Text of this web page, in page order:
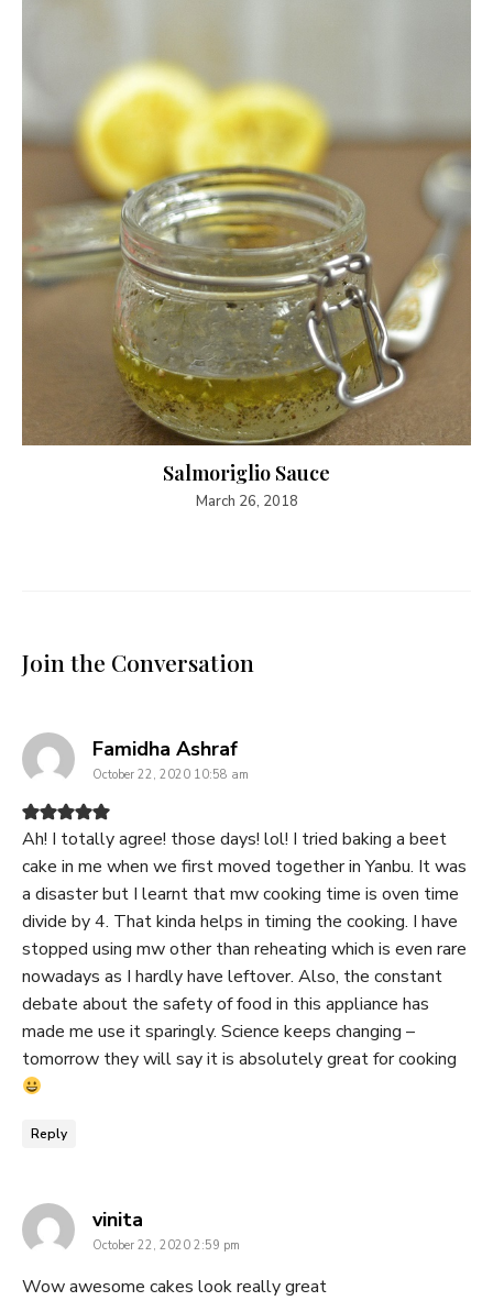
Salmoriglio Sauce
March 26, 2018
Join the Conversation
Famidha Ashrafsays:
October 22, 2020 10:58 am
Ah! I totally agree! those days! lol! I tried baking a beet
cake in me when we first moved together in Yanbu. It was
a disaster but I learnt that mw cooking time is oven time
divide by 4. That kinda helps in timing the cooking. I have
stopped using mw other than reheating which is even rare
nowadays as I hardly have leftover. Also, the constant
debate about the safety of food in this appliance has
made me use it sparingly. Science keeps changing –
tomorrow they will say it is absolutely great for cooking
Reply
vinita
October 22, 2020 2:59 pm
Wow awesome cakes look really great